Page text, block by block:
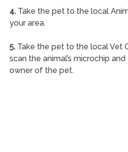
4.Take the pet to the local
your area.
5.Take the pet to the local Vet
scan the animal’s microchip
owner of the pet.